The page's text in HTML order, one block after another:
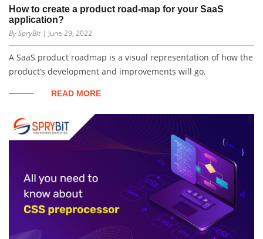
How to create a product road-map for your SaaS
application?
By SpryBit | June 29, 2022
A SaaS product roadmap is a visual representation of how the
product’s development and improvements will go.
READ MORE